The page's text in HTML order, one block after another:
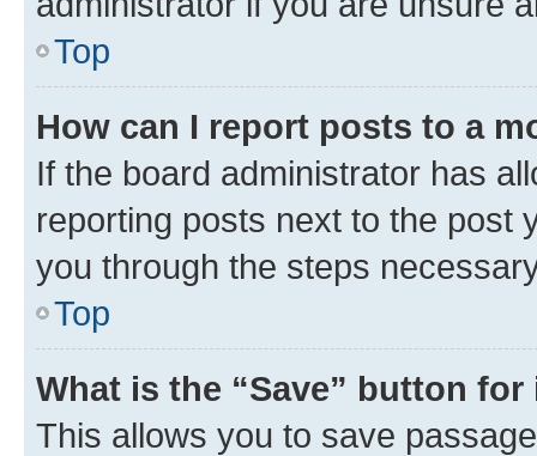
Top
How can I report posts to a
If the board administrator has
reporting posts next to the post
you through the steps
Top
What is the “Save” button
This allows you to save